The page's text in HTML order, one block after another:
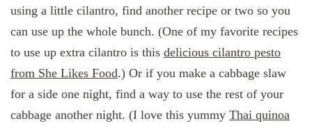
using a little cilantro, find another recipe or two so you
can use up the whole bunch. (One of my favorite recipes
to use up extra cilantro is this delicious cilantro pesto
from She Likes Food.) Or if you make a cabbage slaw
for a side one night, find a way to use the rest of your
cabbage another night. (I love this yummy Thai quinoa